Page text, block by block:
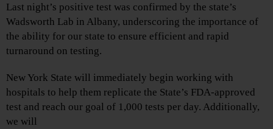
Last night’s positive test was confirmed by the state’s
Wadsworth Lab in Albany, underscoring the importance of
the ability for our state to ensure efficient and rapid
turnaround on testing.
New York State will immediately begin working with
hospitals to help them replicate the State’s FDA-approved
test and reach our goal of 1,000 tests per day. Additionally,
we will